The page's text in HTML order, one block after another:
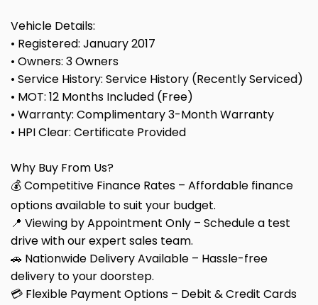
Vehicle Details:
• Registered: January 2017
• Owners: 3 Owners
• Service History: Service History (Recently Serviced)
• MOT: 12 Months Included (Free)
• Warranty: Complimentary 3-Month Warranty
• HPI Clear: Certificate Provided
Why Buy From Us?
💰 Competitive Finance Rates – Affordable finance
options available to suit your budget.
📍 Viewing by Appointment Only – Schedule a test
drive with our expert sales team.
🚗 Nationwide Delivery Available – Hassle-free
delivery to your doorstep.
💳 Flexible Payment Options – Debit & Credit Cards